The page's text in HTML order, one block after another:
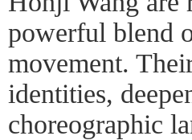
powerful blend
movement.
identities,
choreographic